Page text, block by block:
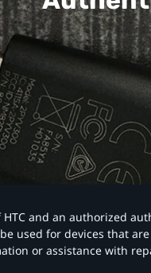
and an authorized
used for devices that
or assistance with